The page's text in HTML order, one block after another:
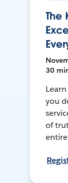
The
30
you
of